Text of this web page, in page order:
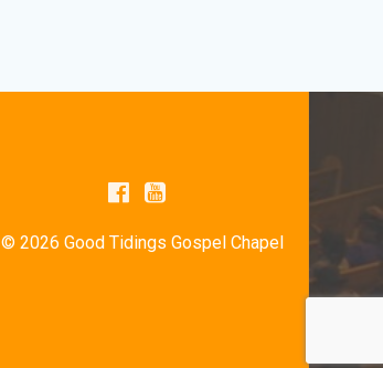
© 2026 Good Tidings Gospel Chapel